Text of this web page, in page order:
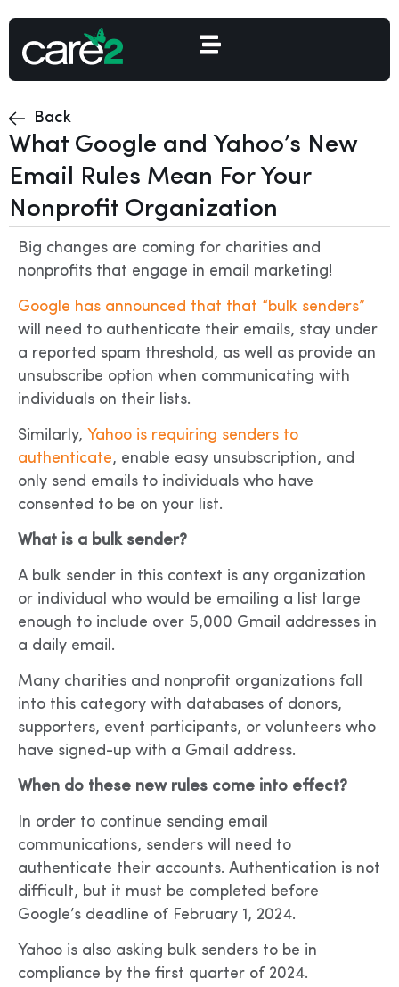
Back
What Google and Yahoo’s New
Email Rules Mean For Your
Nonprofit Organization
Big changes are coming for charities and
nonprofits that engage in email marketing!
Google has announced that that “bulk senders”
will need to authenticate their emails, stay under
a reported spam threshold, as well as provide an
unsubscribe option when communicating with
individuals on their lists.
Similarly, Yahoo is requiring senders to
authenticate, enable easy unsubscription, and
only send emails to individuals who have
consented to be on your list.
What is a bulk sender?
A bulk sender in this context is any organization
or individual who would be emailing a list large
enough to include over 5,000 Gmail addresses in
a daily email.
Many charities and nonprofit organizations fall
into this category with databases of donors,
supporters, event participants, or volunteers who
have signed-up with a Gmail address.
When do these new rules come into effect?
In order to continue sending email
communications, senders will need to
authenticate their accounts. Authentication is not
difficult, but it must be completed before
Google’s deadline of February 1, 2024.
Yahoo is also asking bulk senders to be in
compliance by the first quarter of 2024.